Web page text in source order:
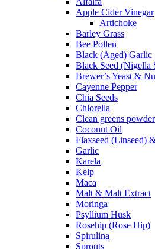
Apple Cider Vinegar
Artichoke
Barley Grass
Bee Pollen
Black (Aged) Garlic
Black Seed (Nigella
Brewer’s Yeast &
Cayenne Pepper
Chia Seeds
Chlorella
Clean greens
Coconut Oil
Flaxseed (Linseed)
Garlic
Karela
Kelp
Maca
Malt & Malt Extract
Moringa
Psyllium Husk
Rosehip (Rose Hip)
Spirulina
Sprouts